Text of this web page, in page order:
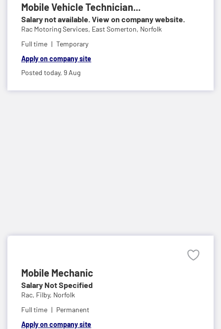
Mobile Vehicle Technician...
Salary not available. View on company website.
Rac Motoring Services, East Somerton, Norfolk
Full time
Temporary
Apply on company site
Posted today, 9 Aug
Mobile Mechanic
Salary Not Specified
Rac, Filby, Norfolk
Full time
Permanent
Apply on company site